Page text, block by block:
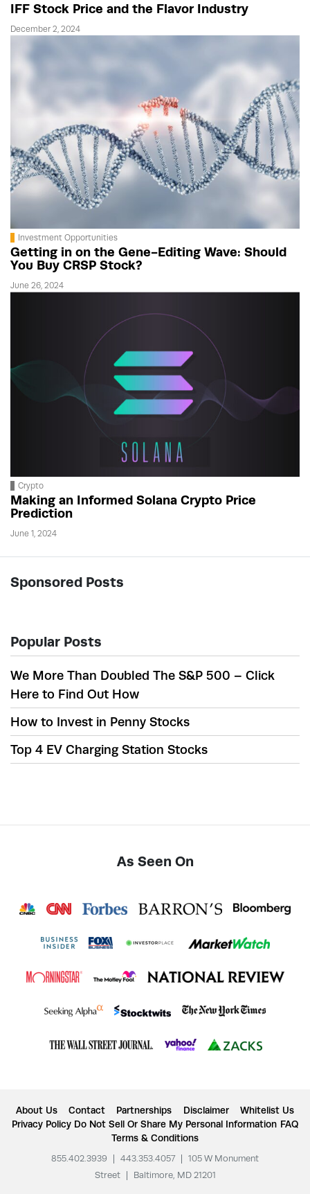
IFF Stock Price and the Flavor Industry
December 2, 2024
Investment Opportunities
Getting in on the Gene-Editing Wave: Should
You Buy CRSP Stock?
June 26, 2024
Crypto
Making an Informed Solana Crypto Price
Prediction
June 1, 2024
Sponsored Posts
Popular Posts
We More Than Doubled The S&P 500 – Click
Here to Find Out How
How to Invest in Penny Stocks
Top 4 EV Charging Station Stocks
As Seen On
About Us Contact Partnerships Disclaimer
Whitelist Us
Privacy Policy Do Not Sell Or Share My Personal Information FAQ
Terms & Conditions
855.402.3939 443.353.4057
105 W Monument
Street
Baltimore, MD 21201